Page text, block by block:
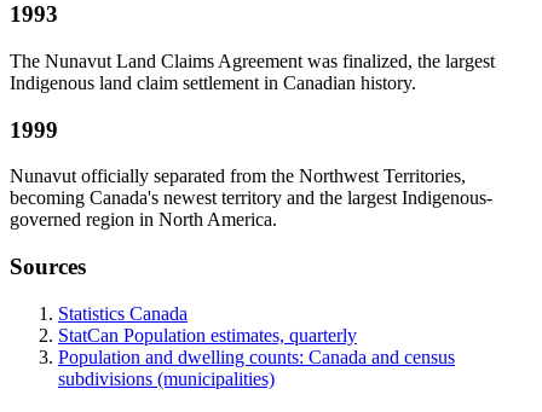
1993
The Nunavut Land Claims Agreement was finalized, the largest
Indigenous land claim settlement in Canadian history.
1999
Nunavut officially separated from the Northwest Territories,
becoming Canada's newest territory and the largest Indigenous-
governed region in North America.
Sources
Statistics Canada
StatCan Population estimates, quarterly
Population and dwelling counts: Canada and census
subdivisions (municipalities)